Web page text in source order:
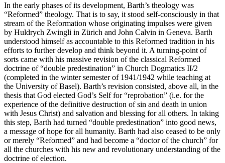
In the early phases of its development, Barth’s theology was
“Reformed” theology. That is to say, it stood self-consciously in that
stream of the Reformation whose originating impulses were given
by Huldrych Zwingli in Zürich and John Calvin in Geneva. Barth
understood himself as accountable to this Reformed tradition in his
efforts to further develop and think beyond it. A turning-point of
sorts came with his massive revision of the classical Reformed
doctrine of “double predestination” in Church Dogmatics II/2
(completed in the winter semester of 1941/1942 while teaching at
the University of Basel). Barth’s revision consisted, above all, in the
thesis that God elected God’s Self for “reprobation” (i.e. for the
experience of the definitive destruction of sin and death in union
with Jesus Christ) and salvation and blessing for all others. In taking
this step, Barth had turned “double predestination” into good news,
a message of hope for all humanity. Barth had also ceased to be only
or merely “Reformed” and had become a “doctor of the church” for
all the churches with his new and revolutionary understanding of the
doctrine of election.